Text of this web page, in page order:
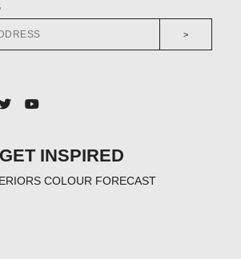
>
GET INSPIRED